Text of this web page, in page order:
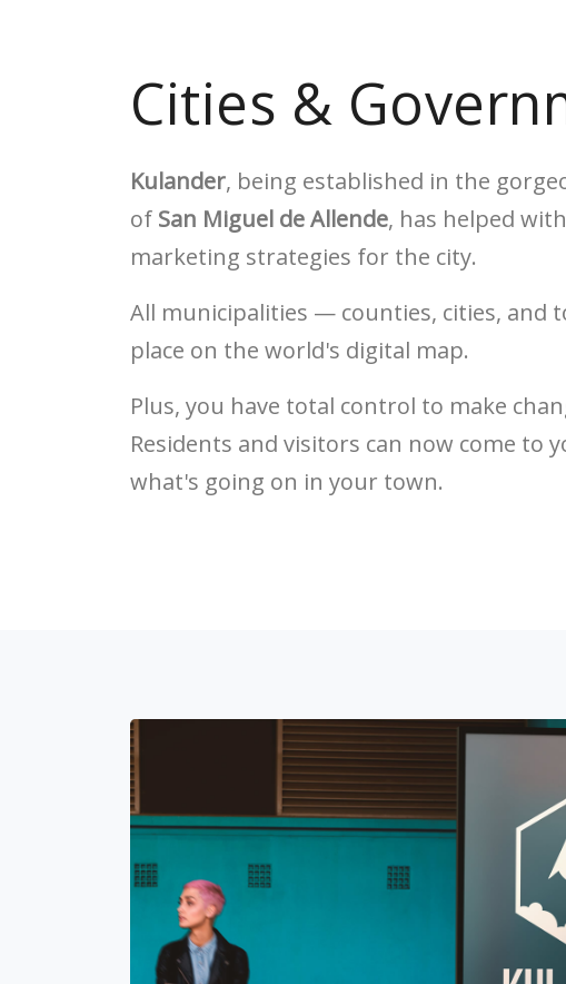
Cities &
Kulander, being established in the
of San Miguel de Allende, has helped
marketing strategies for the city.
All municipalities — counties, cities, and
place on the world's digital map.
Plus, you have total control to make
Residents and visitors can now come to
what's going on in your town.